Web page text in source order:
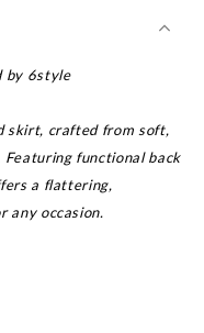
by 6style
skirt, crafted from soft,
functional back
a flattering,
any occasion.